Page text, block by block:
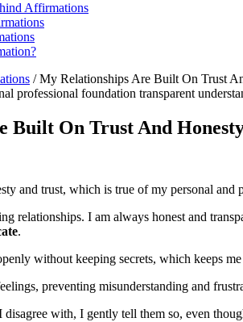
Affirmations
/My Relationships Are Built On Trust
Built On Trust And
and trust, which is true of my personal and
relationships. I am always honest and
.
without keeping secrets, which keeps
preventing misunderstanding and
disagree with, I gently tell them so, even